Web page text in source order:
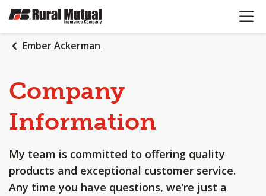
SKIP
MAIN
CONTENT
OPEN
Ember Ackerman
Company
Information
My team is committed to offering quality
products and exceptional customer service.
Any time you have questions, we’re just a